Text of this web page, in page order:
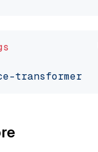
transformers/